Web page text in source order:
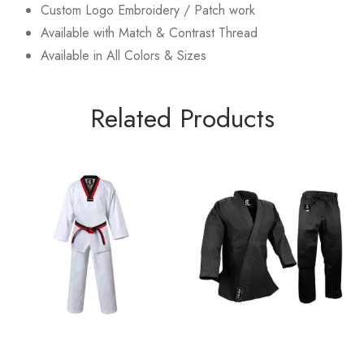
Custom Logo Embroidery / Patch work
Available with Match & Contrast Thread
Available in All Colors & Sizes
Related Products